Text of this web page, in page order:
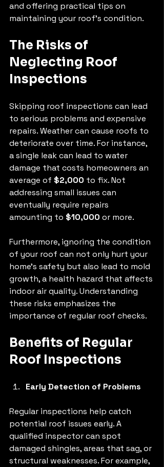
and offering practical tips on
maintaining your roof's condition.
The Risks of
Neglecting Roof
Inspections
Skipping roof inspections can lead
to serious problems and expensive
repairs. Weather can cause roofs to
deteriorate over time. For instance,
a single leak can lead to water
damage that costs homeowners an
average of $2,000 to fix. Not
addressing small issues can
eventually require repairs
amounting to $10,000 or more.
Furthermore, ignoring the condition
of your roof can not only hurt your
home’s safety but also lead to mold
growth, a health hazard that affects
indoor air quality. Understanding
these risks emphasizes the
importance of regular roof checks.
Benefits of Regular
Roof Inspections
Early Detection of Problems
Regular inspections help catch
potential roof issues early. A
qualified inspector can spot
damaged shingles, areas that sag, or
structural weaknesses. For example,